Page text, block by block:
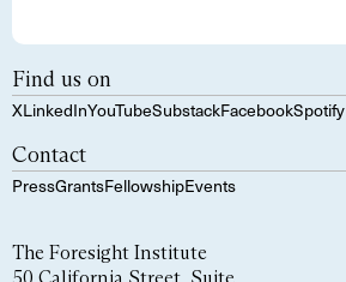
Find us on
XLinkedInYouTubeSubstackFacebookSpotify
Contact
PressGrantsFellowshipEvents
The Foresight Institute